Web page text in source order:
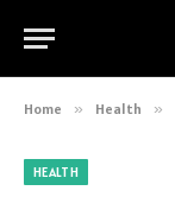
Home » Health »
HEALTH